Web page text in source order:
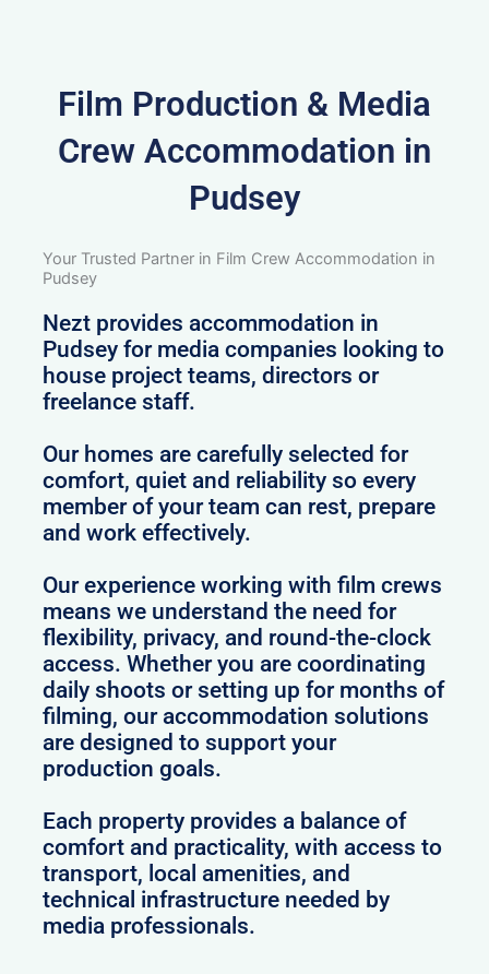
Film Production & Media
Crew Accommodation in
Pudsey
Your Trusted Partner in Film Crew Accommodation in
Pudsey
Nezt provides accommodation in
Pudsey for media companies looking to
house project teams, directors or
freelance staff.
Our homes are carefully selected for
comfort, quiet and reliability so every
member of your team can rest, prepare
and work effectively.
Our experience working with film crews
means we understand the need for
flexibility, privacy, and round-the-clock
access. Whether you are coordinating
daily shoots or setting up for months of
filming, our accommodation solutions
are designed to support your
production goals.
Each property provides a balance of
comfort and practicality, with access to
transport, local amenities, and
technical infrastructure needed by
media professionals.